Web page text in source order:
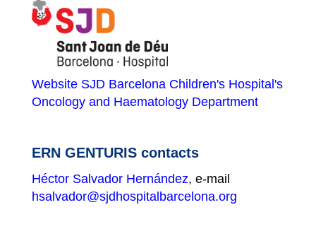
Website SJD Barcelona Children's Hospital's
Oncology and Haematology Department
ERN GENTURIS contacts
Héctor Salvador Hernández, e-mail
hsalvador@sjdhospitalbarcelona.org